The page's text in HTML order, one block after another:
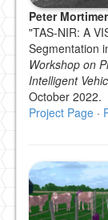
Peter Mortimer
"TAS-NIR: A
Segmentation
Workshop on
Intelligent
October 2022.
Project Page ·